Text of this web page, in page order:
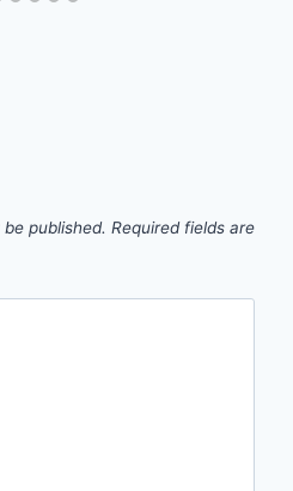
published. Required fields are